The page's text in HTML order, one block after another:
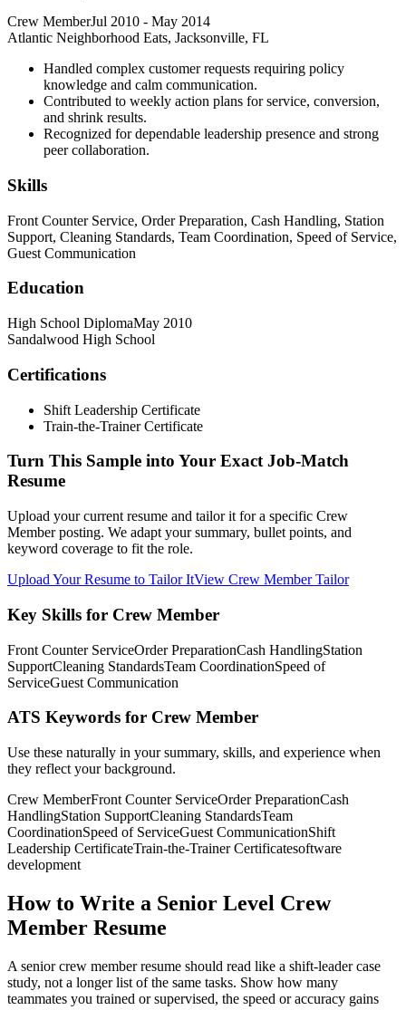
Crew MemberJul 2010 - May 2014
Atlantic Neighborhood Eats, Jacksonville, FL
Handled complex customer requests requiring policy
knowledge and calm communication.
Contributed to weekly action plans for service, conversion,
and shrink results.
Recognized for dependable leadership presence and strong
peer collaboration.
Skills
Front Counter Service, Order Preparation, Cash Handling, Station
Support, Cleaning Standards, Team Coordination, Speed of Service,
Guest Communication
Education
High School DiplomaMay 2010
Sandalwood High School
Certifications
Shift Leadership Certificate
Train-the-Trainer Certificate
Turn This Sample into Your Exact Job-Match
Resume
Upload your current resume and tailor it for a specific Crew
Member posting. We adapt your summary, bullet points, and
keyword coverage to fit the role.
Upload Your Resume to Tailor ItView Crew Member Tailor
Key Skills for Crew Member
Front Counter ServiceOrder PreparationCash HandlingStation
SupportCleaning StandardsTeam CoordinationSpeed of
ServiceGuest Communication
ATS Keywords for Crew Member
Use these naturally in your summary, skills, and experience when
they reflect your background.
Crew MemberFront Counter ServiceOrder PreparationCash
HandlingStation SupportCleaning StandardsTeam
CoordinationSpeed of ServiceGuest CommunicationShift
Leadership CertificateTrain-the-Trainer Certificatesoftware
development
How to Write a Senior Level Crew
Member Resume
A senior crew member resume should read like a shift-leader case
study, not a longer list of the same tasks. Show how many
teammates you trained or supervised, the speed or accuracy gains